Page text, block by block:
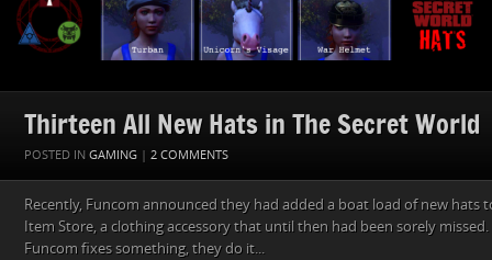
Thirteen All New Hats in The Secret World
POSTED IN GAMING | 2 COMMENTS
Recently, Funcom announced they had added a boat load of new hats
Item Store, a clothing accessory that until then had been sorely
Funcom fixes something, they do it...